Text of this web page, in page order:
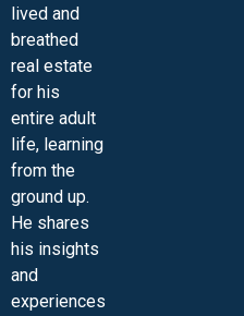
lived and
breathed
real estate
for his
entire adult
life, learning
from the
ground up.
He shares
his insights
and
experiences